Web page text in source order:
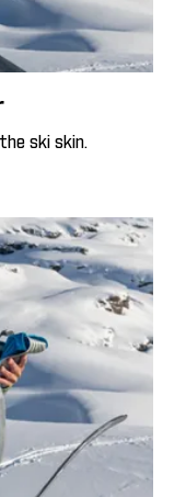
ski skin.